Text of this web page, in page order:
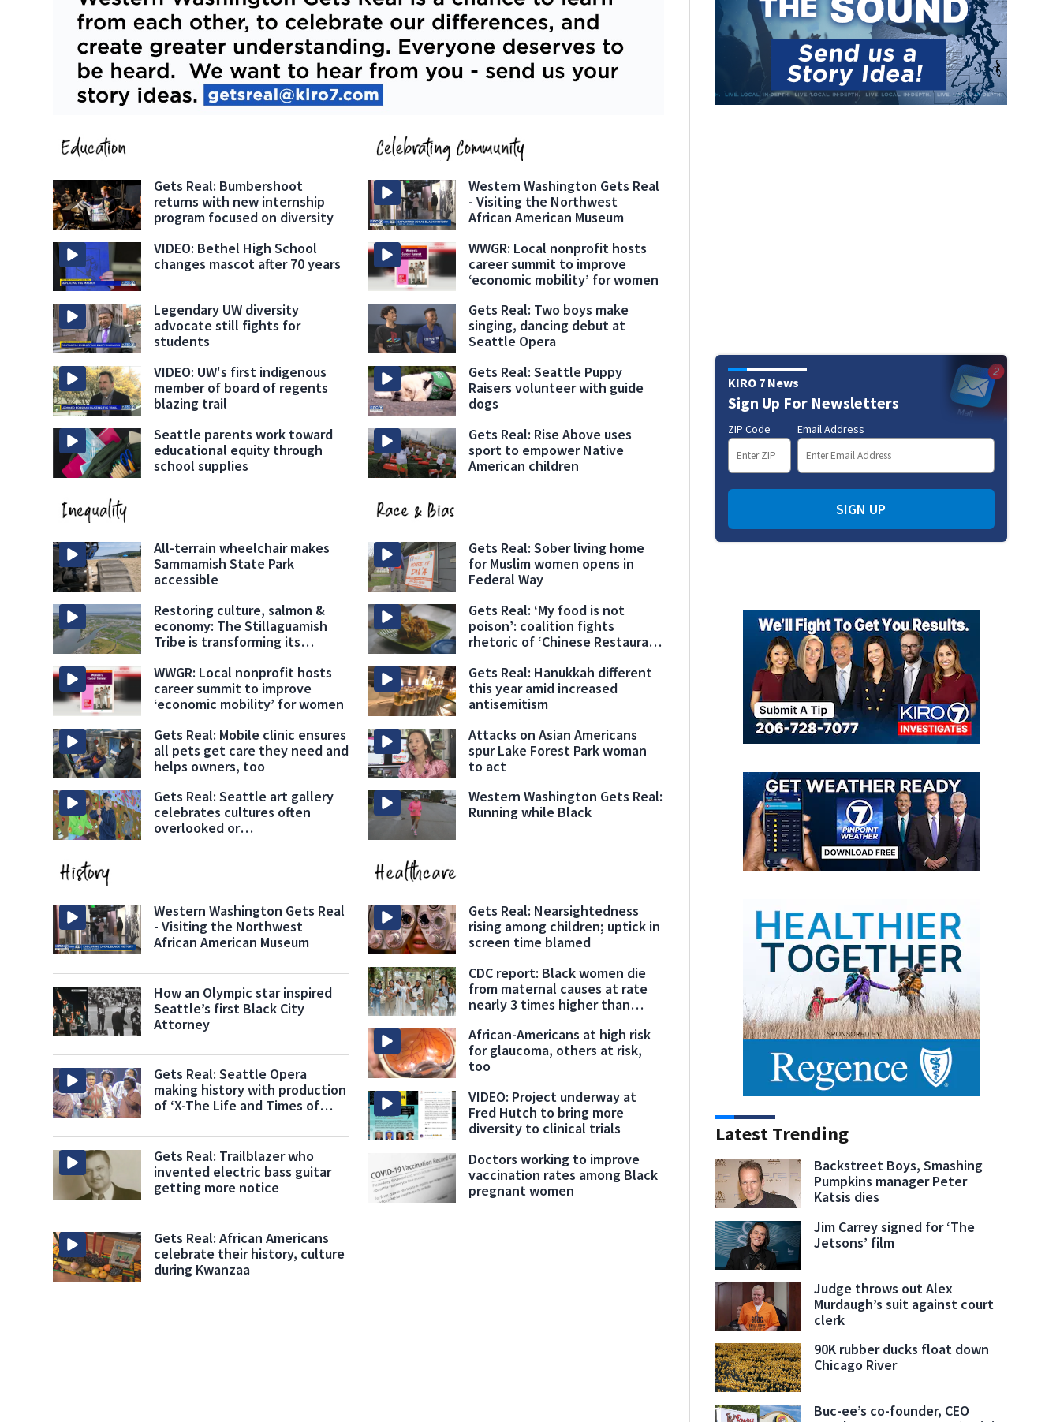
Gets Real: Bumbershoot
returns with new internship
program focused on diversity
VIDEO: Bethel High School
changes mascot after 70 years
Legendary UW diversity
advocate still fights for
students
VIDEO: UW's first indigenous
member of board of regents
blazing trail
Seattle parents work toward
educational equity through
school supplies
Western Washington Gets Real
- Visiting the Northwest
African American Museum
WWGR: Local nonprofit hosts
career summit to improve
‘economic mobility’ for women
Gets Real: Two boys make
singing, dancing debut at
Seattle Opera
Gets Real: Seattle Puppy
Raisers volunteer with guide
dogs
Gets Real: Rise Above uses
sport to empower Native
American children
All-terrain wheelchair makes
Sammamish State Park
accessible
Restoring culture, salmon &
economy: The Stillaguamish
Tribe is transforming its
WWGR: Local nonprofit hosts
career summit to improve
‘economic mobility’ for women
Gets Real: Mobile clinic ensures
all pets get care they need and
helps owners, too
Gets Real: Seattle art gallery
celebrates cultures often
overlooked or
Gets Real: Sober living home
for Muslim women opens in
Federal Way
Gets Real: ‘My food is not
poison’: coalition fights
rhetoric of ‘Chinese Restaurant
Gets Real: Hanukkah different
this year amid increased
antisemitism
Attacks on Asian Americans
spur Lake Forest Park woman
to act
Western Washington Gets Real:
Running while Black
Western Washington Gets Real
- Visiting the Northwest
African American Museum
How an Olympic star inspired
Seattle’s first Black City
Attorney
Gets Real: Seattle Opera
making history with production
of ‘X-The Life and Times of
Gets Real: Trailblazer who
invented electric bass guitar
getting more notice
Gets Real: African Americans
celebrate their history, culture
during Kwanzaa
Gets Real: Nearsightedness
rising among children; uptick in
screen time blamed
CDC report: Black women die
from maternal causes at rate
nearly 3 times higher than
African-Americans at high risk
for glaucoma, others at risk,
too
VIDEO: Project underway at
Fred Hutch to bring more
diversity to clinical trials
Doctors working to improve
vaccination rates among Black
pregnant women
KIRO 7 News
Sign Up For Newsletters
ZIP Code Email Address
SIGN UP
Latest Trending
Backstreet Boys, Smashing
Pumpkins manager Peter
Katsis dies
Jim Carrey signed for ‘The
Jetsons’ film
Judge throws out Alex
Murdaugh’s suit against court
clerk
90K rubber ducks float down
Chicago River
Buc-ee’s co-founder, CEO